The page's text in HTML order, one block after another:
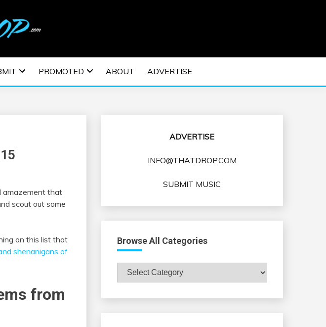
| EDM MUSIC | EDM
EDM EVENTS
PROMOTED ABOUT ADVERTISE
amazement that
scout out some
on this list that
shenanigans of
from
ADVERTISE
INFO@THATDROP.COM
SUBMIT MUSIC
Browse All Categories
Browse
All